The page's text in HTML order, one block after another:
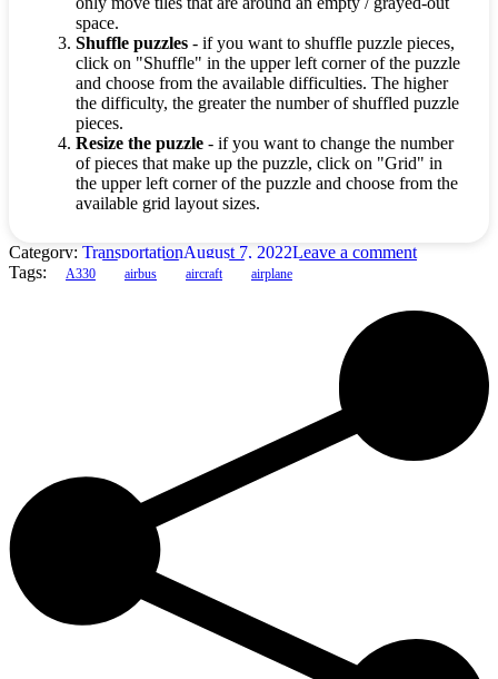
space.
Shuffle puzzles - if you want to shuffle puzzle pieces,
click on "Shuffle" in the upper left corner of the puzzle
and choose from the available difficulties. The higher
the difficulty, the greater the number of shuffled puzzle
pieces.
Resize the puzzle - if you want to change the number
of pieces that make up the puzzle, click on "Grid" in
the upper left corner of the puzzle and choose from the
available grid layout sizes.
Category: TransportationAugust 7, 2022Leave a comment
Tags:
A330 airbus aircraft airplane